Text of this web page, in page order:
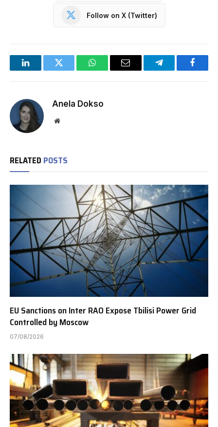
Follow on X (Twitter)
LinkedInTwitter WhatsAppEmail Telegram
Anela Dokso
Website
RELATED POSTS
EU Sanctions on Inter RAO Expose Tbilisi Power Grid
Controlled by Moscow
07/08/2026